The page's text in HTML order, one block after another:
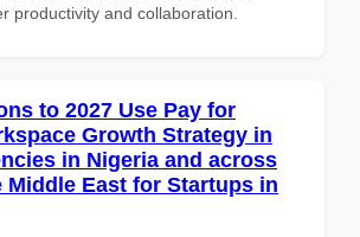
productivity and collaboration.
to 2027 Use Pay for
Growth Strategy in
in Nigeria and across
Middle East for Startups in